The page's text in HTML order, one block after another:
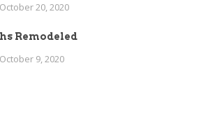
October 20, 2020
Remodeled
October 9, 2020